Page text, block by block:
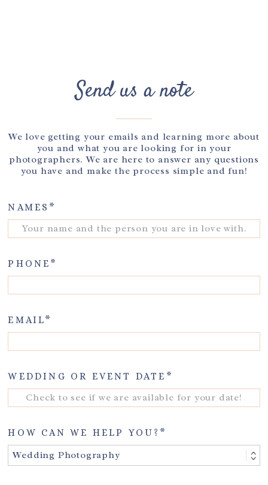
Send us a note
We love getting your emails and learning more about
you and what you are looking for in your
photographers. We are here to answer any questions
you have and make the process simple and fun!
NAMES
PHONE
EMAIL
WEDDING OR EVENT DATE
HOW CAN WE HELP YOU?